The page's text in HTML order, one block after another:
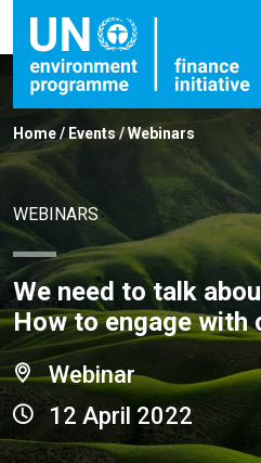
Home/ Events/Webinars
WEBINARS
We need to talk
How to engage with
Webinar
12 April 2022